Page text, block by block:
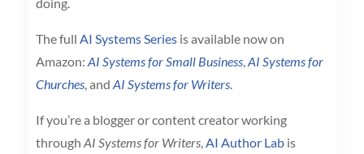
The full AI Systems Seriesis available now on
Amazon: AI Systems for Small Business, AI Systems for
Churches, and AI Systems for Writers.
If you’re a blogger or content creator working
through AI Systems for Writers, AI Author Labis